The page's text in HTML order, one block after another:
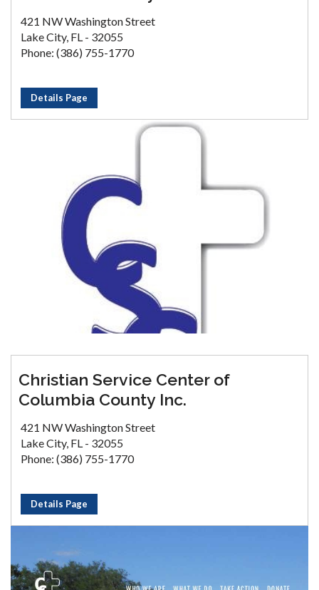
421 NW Washington Street
Lake City, FL - 32055
Phone: (386) 755-1770
Details Page
Christian Service Center of
Columbia County Inc.
421 NW Washington Street
Lake City, FL - 32055
Phone: (386) 755-1770
Details Page